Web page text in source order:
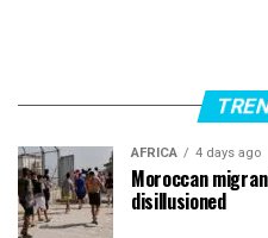
AFRICA 4 days ago
Moroccan
disillusioned